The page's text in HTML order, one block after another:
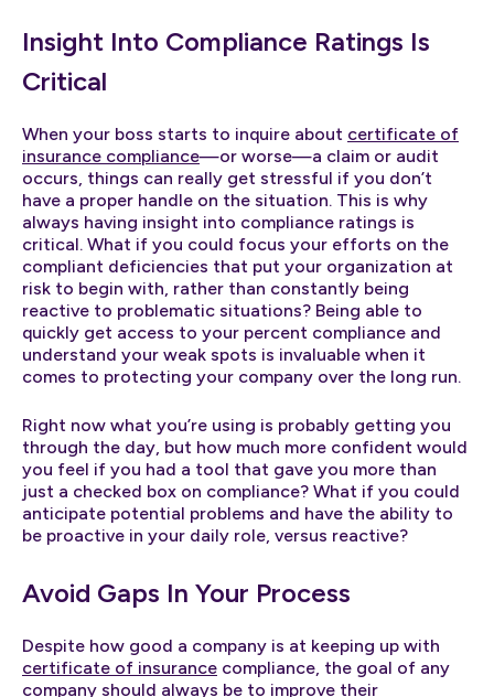
Insight Into Compliance Ratings Is
Critical
When your boss starts to inquire about certificate of
insurance compliance—or worse—a claim or audit
occurs, things can really get stressful if you don’t
have a proper handle on the situation. This is why
always having insight into compliance ratings is
critical. What if you could focus your efforts on the
compliant deficiencies that put your organization at
risk to begin with, rather than constantly being
reactive to problematic situations? Being able to
quickly get access to your percent compliance and
understand your weak spots is invaluable when it
comes to protecting your company over the long run.
Right now what you’re using is probably getting you
through the day, but how much more confident would
you feel if you had a tool that gave you more than
just a checked box on compliance? What if you could
anticipate potential problems and have the ability to
be proactive in your daily role, versus reactive?
Avoid Gaps In Your Process
Despite how good a company is at keeping up with
certificate of insurance compliance, the goal of any
company should always be to improve their